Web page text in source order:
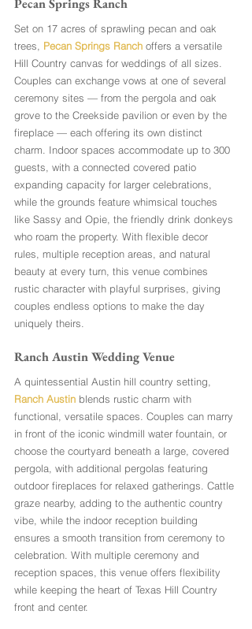
Pecan Springs Ranch
Set on 17 acres of sprawling pecan and oak
trees, Pecan Springs Ranch offers a versatile
Hill Country canvas for weddings of all sizes.
Couples can exchange vows at one of several
ceremony sites — from the pergola and oak
grove to the Creekside pavilion or even by the
fireplace — each offering its own distinct
charm. Indoor spaces accommodate up to 300
guests, with a connected covered patio
expanding capacity for larger celebrations,
while the grounds feature whimsical touches
like Sassy and Opie, the friendly drink donkeys
who roam the property. With flexible decor
rules, multiple reception areas, and natural
beauty at every turn, this venue combines
rustic character with playful surprises, giving
couples endless options to make the day
uniquely theirs.
Ranch Austin Wedding Venue
A quintessential Austin hill country setting,
Ranch Austin blends rustic charm with
functional, versatile spaces. Couples can marry
in front of the iconic windmill water fountain, or
choose the courtyard beneath a large, covered
pergola, with additional pergolas featuring
outdoor fireplaces for relaxed gatherings. Cattle
graze nearby, adding to the authentic country
vibe, while the indoor reception building
ensures a smooth transition from ceremony to
celebration. With multiple ceremony and
reception spaces, this venue offers flexibility
while keeping the heart of Texas Hill Country
front and center.